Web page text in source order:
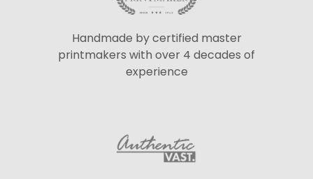
Handmade by certified master
printmakers with over 4 decades of
experience